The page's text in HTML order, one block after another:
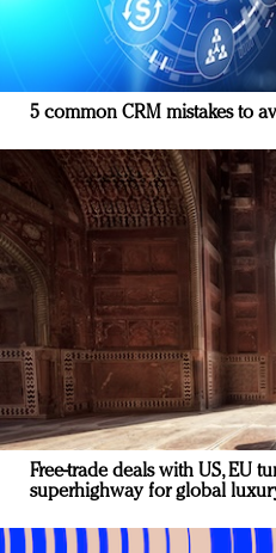
5 common CRM mistakes to
Free-trade deals with US, EU
superhighway for global